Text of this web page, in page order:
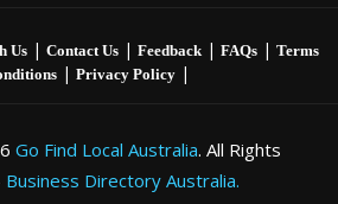
Us| Contact Us| Feedback| FAQs| Terms
| Privacy Policy|
Go Find Local Australia. All Rights
Business Directory Australia.